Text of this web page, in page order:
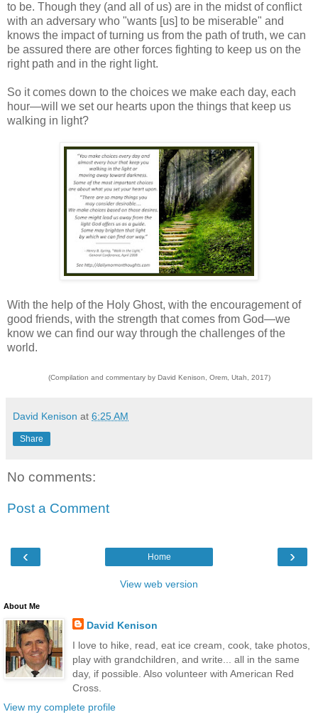
to be. Though they (and all of us) are in the midst of conflict
with an adversary who "wants [us] to be miserable" and
knows the impact of turning us from the path of truth, we can
be assured there are other forces fighting to keep us on the
right path and in the right light.
So it comes down to the choices we make each day, each
hour—will we set our hearts upon the things that keep us
walking in light?
With the help of the Holy Ghost, with the encouragement of
good friends, with the strength that comes from God—we
know we can find our way through the challenges of the
world.
(Compilation and commentary by David Kenison, Orem, Utah, 2017)
David Kenison at 6:25 AM
Share
No comments:
Post a Comment
‹ ›
Home
View web version
About Me
David Kenison
I love to hike, read, eat ice cream, cook, take photos,
play with grandchildren, and write... all in the same
day, if possible. Also volunteer with American Red
Cross.
View my complete profile